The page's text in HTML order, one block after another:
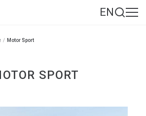
EN
/ Motor Sport
SPORT